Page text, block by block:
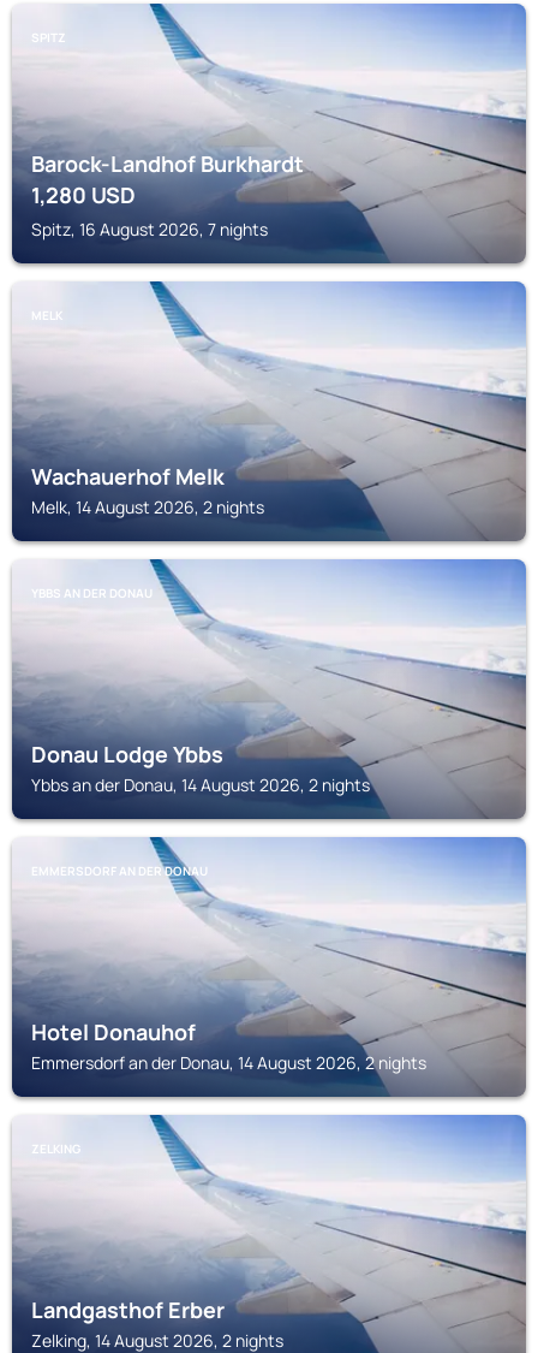
SPITZ
Barock-Landhof Burkhardt
1,280 USD
Spitz, 16 August 2026, 7 nights
MELK
Wachauerhof Melk
Melk, 14 August 2026, 2 nights
YBBS AN DER DONAU
Donau Lodge Ybbs
Ybbs an der Donau, 14 August 2026, 2 nights
EMMERSDORF AN DER DONAU
Hotel Donauhof
Emmersdorf an der Donau, 14 August 2026, 2 nights
ZELKING
Landgasthof Erber
Zelking, 14 August 2026, 2 nights